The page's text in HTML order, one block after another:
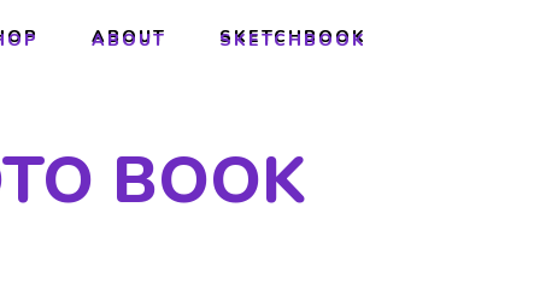
ABOUT SKETCHBOOK
ABOUT SKETCHBOOK
BOOK